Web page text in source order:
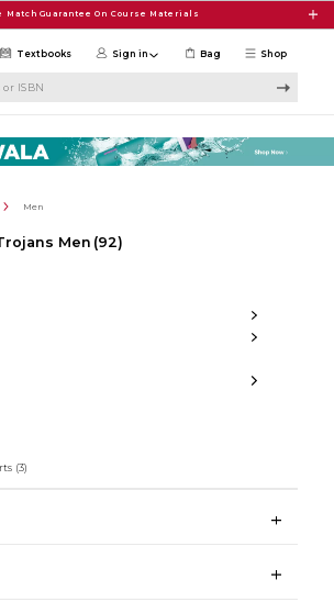
Match Guarantee On Course Materials
Shop
Textbooks Sign in Bag
Men
Men (92)
(3)